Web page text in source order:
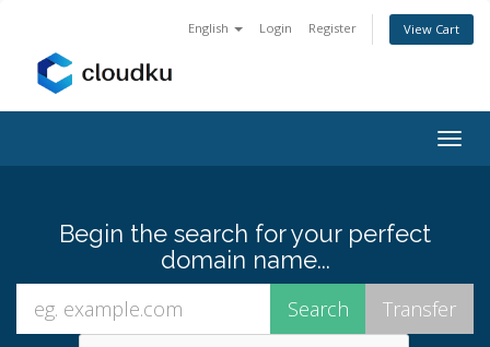
English Login Register View Cart
Begin the search for your perfect
domain name...